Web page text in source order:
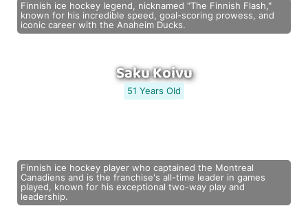
Finnish ice hockey legend, nicknamed "The Finnish Flash,"
known for his incredible speed, goal-scoring prowess, and
iconic career with the Anaheim Ducks.
Saku Koivu
51 Years Old
Finnish ice hockey player who captained the Montreal
Canadiens and is the franchise's all-time leader in games
played, known for his exceptional two-way play and
leadership.